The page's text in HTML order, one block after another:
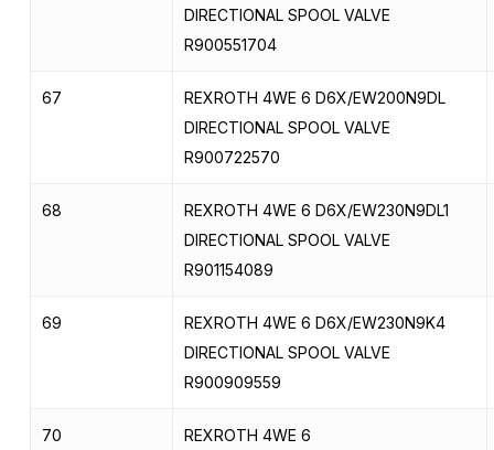
DIRECTIONAL SPOOL VALVE
R900551704
67
REXROTH 4WE 6 D6X/EW200N9DL
DIRECTIONAL SPOOL VALVE
R900722570
68
REXROTH 4WE 6 D6X/EW230N9DL1
DIRECTIONAL SPOOL VALVE
R901154089
69
REXROTH 4WE 6 D6X/EW230N9K4
DIRECTIONAL SPOOL VALVE
R900909559
70
REXROTH 4WE 6